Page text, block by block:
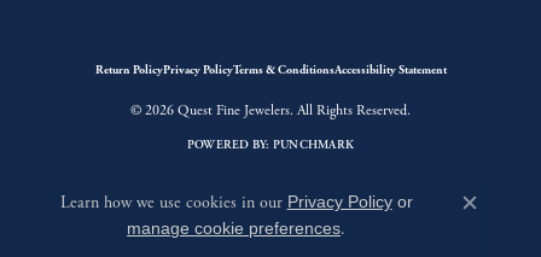
Return PolicyPrivacy PolicyTerms & ConditionsAccessibility Statement
© 2026 Quest Fine Jewelers. All Rights Reserved.
POWERED BY: PUNCHMARK
Learn how we use cookies in our Privacy Policyor
manage cookie preferences.
Close